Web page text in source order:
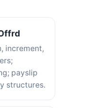
increment,
payslip
structures.